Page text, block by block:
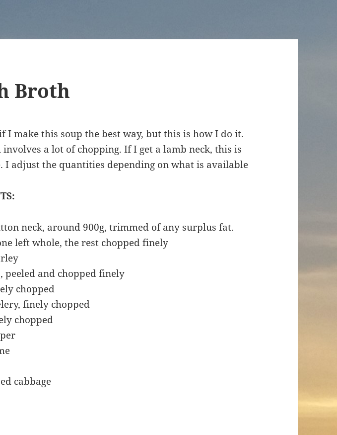
Broth
I make this soup the best way, but this is how I do it.
involves a lot of chopping. If I get a lamb neck, this is
I adjust the quantities depending on what is available
neck, around 900g, trimmed of any surplus fat.
left whole, the rest chopped finely
peeled and chopped finely
chopped
finely chopped
chopped
cabbage